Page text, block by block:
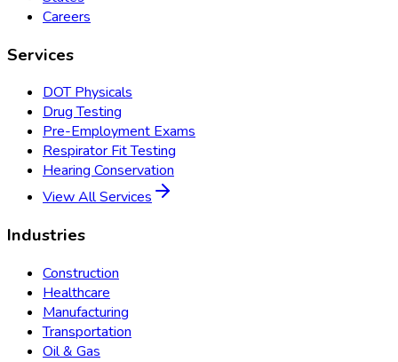
Careers
Services
DOT Physicals
Drug Testing
Pre-Employment Exams
Respirator Fit Testing
Hearing Conservation
View All Services
Industries
Construction
Healthcare
Manufacturing
Transportation
Oil & Gas